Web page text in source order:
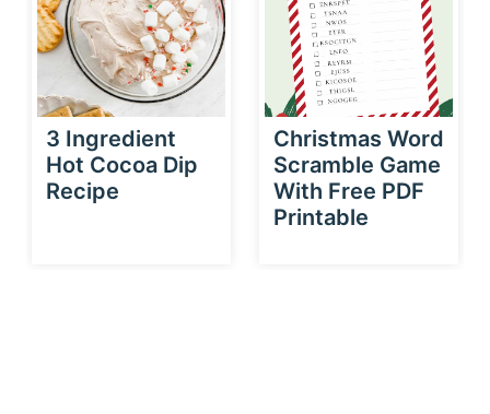
3 Ingredient
Hot Cocoa Dip
Recipe
Christmas Word
Scramble Game
With Free PDF
Printable